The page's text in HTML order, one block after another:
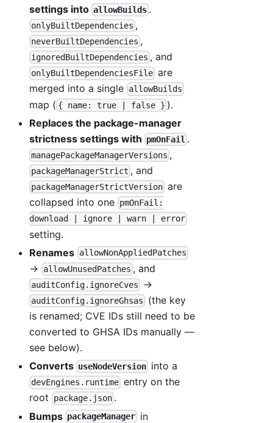
settings into allowBuilds .
onlyBuiltDependencies ,
neverBuiltDependencies ,
ignoredBuiltDependencies , and
onlyBuiltDependenciesFile are
merged into a single allowBuilds
map ( { name: true | false } ).
Replaces the package-manager
strictness settings with pmOnFail .
managePackageManagerVersions ,
packageManagerStrict , and
packageManagerStrictVersion are
collapsed into one pmOnFail:
download | ignore | warn | error
setting.
Renames allowNonAppliedPatches
→ allowUnusedPatches , and
auditConfig.ignoreCves →
auditConfig.ignoreGhsas
(the key
is renamed; CVE IDs still need to be
converted to GHSA IDs manually —
see below).
Converts useNodeVersion into a
devEngines.runtime entry on the
root
package.json .
Bumps packageManager in